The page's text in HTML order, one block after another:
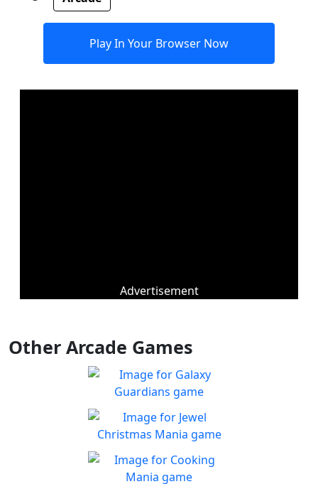
Play In Your Browser Now
Advertisement
Other Arcade Games
Galaxy Guardians
Shuffle enemy game pieces
from the board to win!
Play
Jewel Christmas Mania
Let's go for the win in
Play